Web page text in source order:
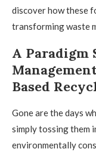
discover how these
transforming waste
A Paradigm
Based
Gone are the days
simply tossing them
environmentally